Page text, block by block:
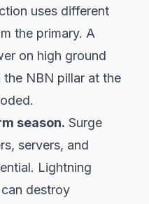
uses different
the primary. A
on high ground
NBN pillar at the
season. Surge
servers, and
Lightning
destroy